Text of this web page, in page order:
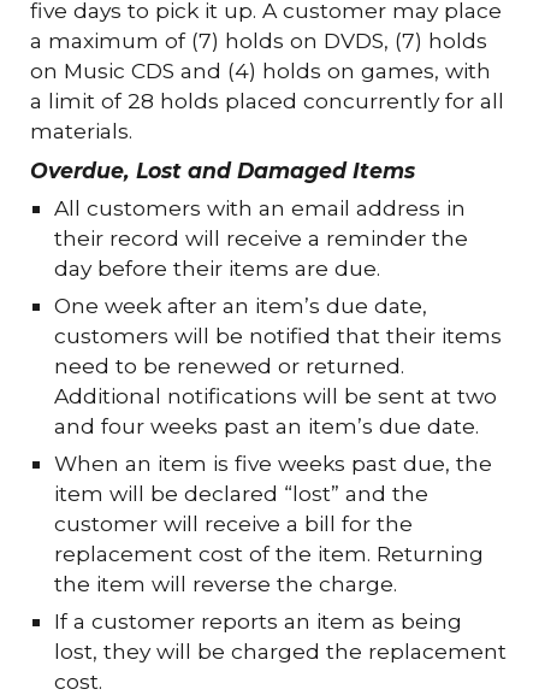
five days to pick it up. A customer may place
a maximum of (7) holds on DVDS, (7) holds
on Music CDS and (4) holds on games, with
a limit of 28 holds placed concurrently for all
materials.
Overdue, Lost and Damaged Items
All customers with an email address in
their record will receive a reminder the
day before their items are due.
One week after an item’s due date,
customers will be notified that their items
need to be renewed or returned.
Additional notifications will be sent at two
and four weeks past an item’s due date.
When an item is five weeks past due, the
item will be declared “lost” and the
customer will receive a bill for the
replacement cost of the item. Returning
the item will reverse the charge.
If a customer reports an item as being
lost, they will be charged the replacement
cost.